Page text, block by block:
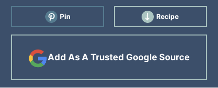
Pin Recipe
Add As A Trusted Google Source